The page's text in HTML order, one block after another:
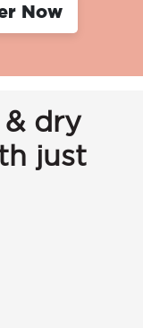
Now
dry
just